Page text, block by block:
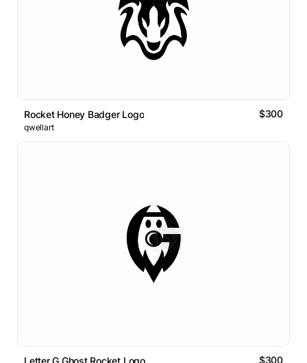
Rocket Honey Badger Logo $300
qwellart
Letter G Ghost Rocket Logo $300